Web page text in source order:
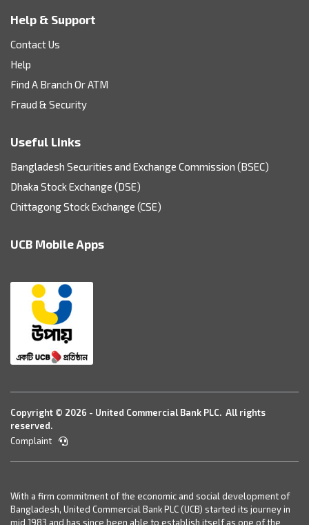
Help & Support
Contact Us
Help
Find A Branch Or ATM
Fraud & Security
Useful Links
Bangladesh Securities and Exchange Commission (BSEC)
Dhaka Stock Exchange (DSE)
Chittagong Stock Exchange (CSE)
UCB Mobile Apps
Copyright © 2026 - United Commercial Bank PLC. All rights
reserved.
Complaint
With a firm commitment of the economic and social development of
Bangladesh, United Commercial Bank PLC (UCB) started its journey in
mid 1983 and has since been able to establish itself as one of the